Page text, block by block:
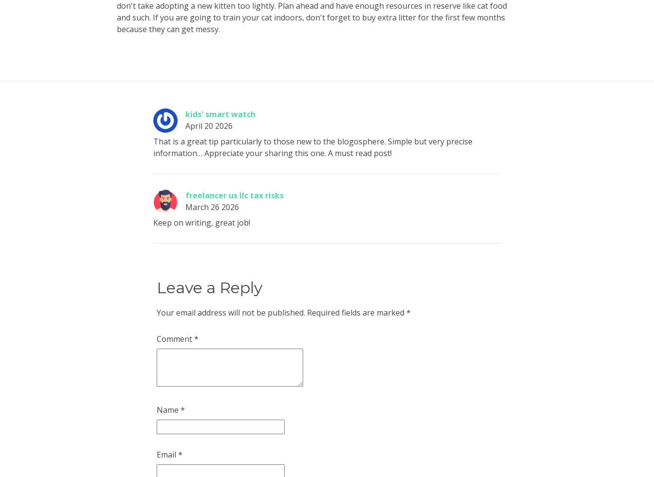
don't take adopting a new kitten too lightly. Plan ahead and have enough resources in reserve like cat food
and such. If you are going to train your cat indoors, don't forget to buy extra litter for the first few months
because they can get messy.
kids' smart watch
April 20 2026
That is a great tip particularly to those new to the blogosphere. Simple but very precise
information… Appreciate your sharing this one. A must read post!
freelancer us llc tax risks
March 26 2026
Keep on writing, great job!
Leave a Reply
Your email address will not be published. Required fields are marked *
Comment*
Name *
Email *